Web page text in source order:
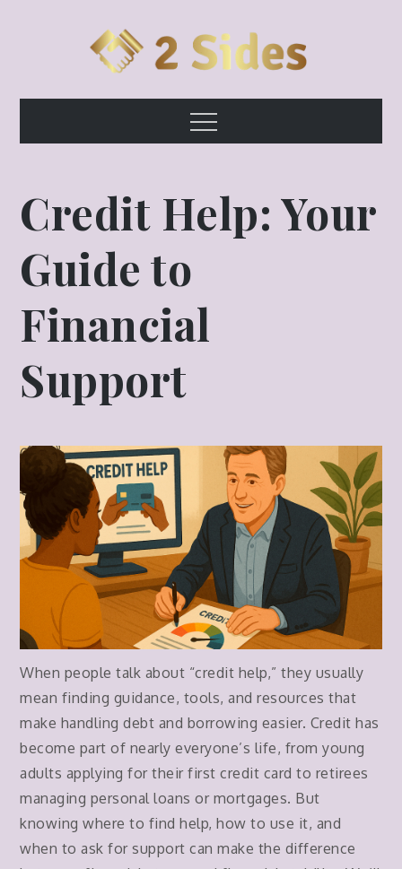
2 Sides
Growth & Opportunity!
Menu
Credit Help: Your
Guide to
Financial
Support
When people talk about “credit help,” they usually
mean finding guidance, tools, and resources that
make handling debt and borrowing easier. Credit has
become part of nearly everyone’s life, from young
adults applying for their first credit card to retirees
managing personal loans or mortgages. But
knowing where to find help, how to use it, and
when to ask for support can make the difference